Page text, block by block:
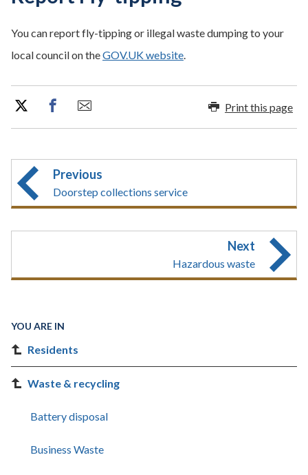
You can report fly-tipping or illegal waste dumping to your
local council on theGOV.UK website.
Print this page
Previous
Doorstep collections service
Next
Hazardous waste
YOU ARE IN
Residents
Waste & recycling
Battery disposal
Business Waste